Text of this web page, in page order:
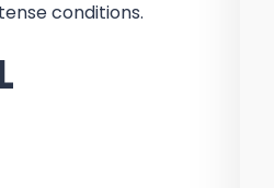
conditions.